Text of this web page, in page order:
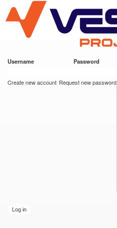
main
content
VESC Project
Username Password
Create new account Request new password